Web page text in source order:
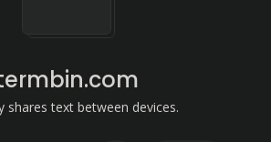
shares text between devices.